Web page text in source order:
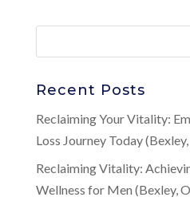
Recent Posts
Reclaiming Your Vitality:
Loss Journey Today
Reclaiming Vitality:
Wellness for Men (Bexley,